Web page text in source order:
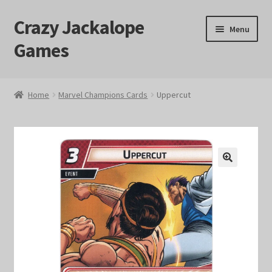
Skip
to
navigation
Skip
to
content
Crazy Jackalope
Games
Menu
Home Marvel Champions Cards Uppercut